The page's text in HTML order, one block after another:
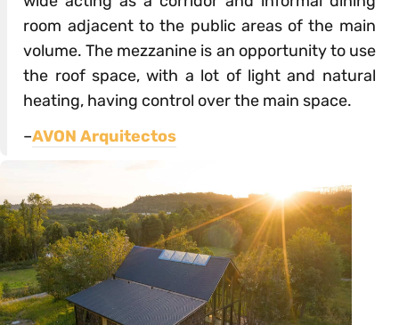
room adjacent to the public areas of the main
volume. The mezzanine is an opportunity to use
the roof space, with a lot of light and natural
heating, having control over the main space.
–AVON Arquitectos